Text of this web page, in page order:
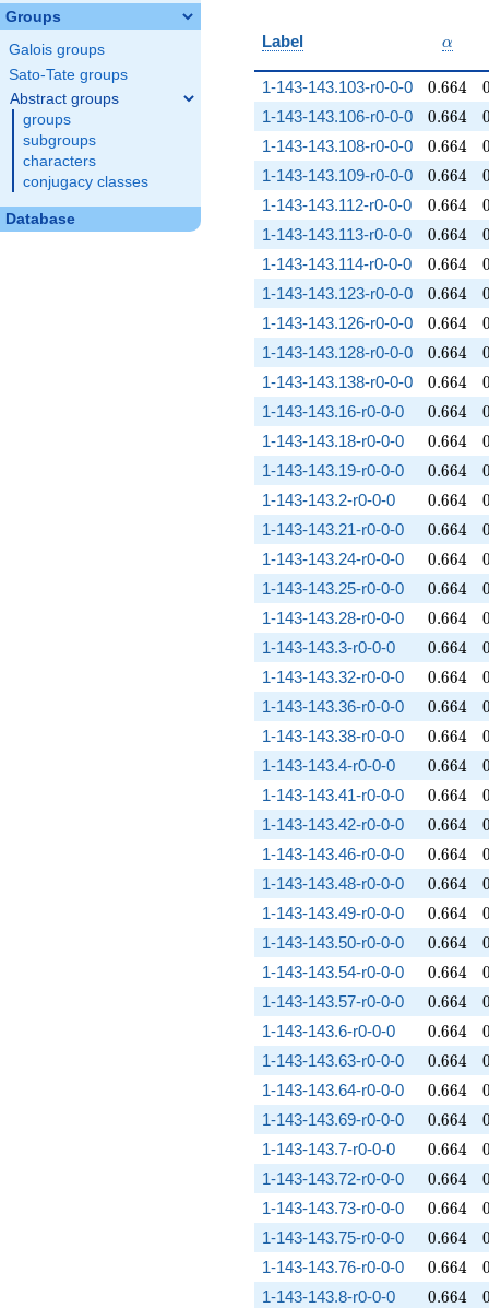
Groups
Galois groups
Sato-Tate groups
Abstract groups
groups
subgroups
characters
conjugacy classes
Database
Label \alpha
α
1-143-143.103-r0-0-0 0.664
0.664
1-143-143.106-r0-0-0 0.664
0.664
1-143-143.108-r0-0-0 0.664
0.664
1-143-143.109-r0-0-0 0.664
0.664
1-143-143.112-r0-0-0 0.664
0.664
1-143-143.113-r0-0-0 0.664
0.664
1-143-143.114-r0-0-0 0.664
0.664
1-143-143.123-r0-0-0 0.664
0.664
1-143-143.126-r0-0-0 0.664
0.664
1-143-143.128-r0-0-0 0.664
0.664
1-143-143.138-r0-0-0 0.664
0.664
1-143-143.16-r0-0-0 0.664
0.664
1-143-143.18-r0-0-0 0.664
0.664
1-143-143.19-r0-0-0 0.664
0.664
1-143-143.2-r0-0-0 0.664
0.664
1-143-143.21-r0-0-0 0.664
0.664
1-143-143.24-r0-0-0 0.664
0.664
1-143-143.25-r0-0-0 0.664
0.664
1-143-143.28-r0-0-0 0.664
0.664
1-143-143.3-r0-0-0 0.664
0.664
1-143-143.32-r0-0-0 0.664
0.664
1-143-143.36-r0-0-0 0.664
0.664
1-143-143.38-r0-0-0 0.664
0.664
1-143-143.4-r0-0-0 0.664
0.664
1-143-143.41-r0-0-0 0.664
0.664
1-143-143.42-r0-0-0 0.664
0.664
1-143-143.46-r0-0-0 0.664
0.664
1-143-143.48-r0-0-0 0.664
0.664
1-143-143.49-r0-0-0 0.664
0.664
1-143-143.50-r0-0-0 0.664
0.664
1-143-143.54-r0-0-0 0.664
0.664
1-143-143.57-r0-0-0 0.664
0.664
1-143-143.6-r0-0-0 0.664
0.664
1-143-143.63-r0-0-0 0.664
0.664
1-143-143.64-r0-0-0 0.664
0.664
1-143-143.69-r0-0-0 0.664
0.664
1-143-143.7-r0-0-0 0.664
0.664
1-143-143.72-r0-0-0 0.664
0.664
1-143-143.73-r0-0-0 0.664
0.664
1-143-143.75-r0-0-0 0.664
0.664
1-143-143.76-r0-0-0 0.664
0.664
1-143-143.8-r0-0-0 0.664
0.664